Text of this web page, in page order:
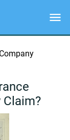
Claim?